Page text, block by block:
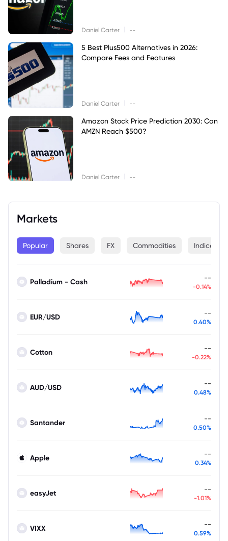
Daniel Carter --
5 Best Plus500 Alternatives in 2026:
Compare Fees and Features
Daniel Carter --
Amazon Stock Price Prediction 2030: Can
AMZN Reach $500?
Daniel Carter --
Markets
Popular Shares FX Commodities Indices
Palladium - Cash --
-0.14%
EUR/USD --
0.40%
Cotton --
-0.22%
AUD/USD --
0.48%
Santander --
0.50%
Apple --
0.34%
easyJet --
-1.01%
VIXX --
0.59%